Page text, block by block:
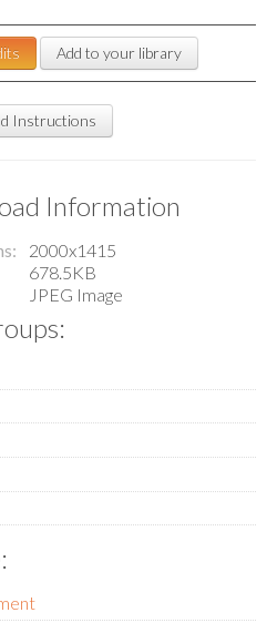
Add to your library
Instructions
Information
2000x1415
678.5KB
JPEG Image